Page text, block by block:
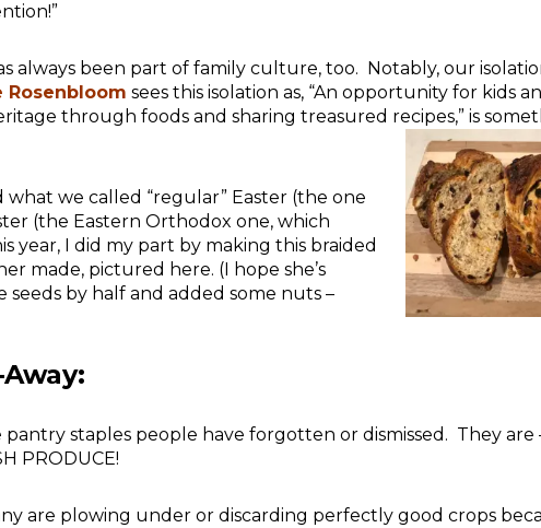
always been part of family culture, too. Notably, our
Rosenbloom sees this isolation as, “An opportunity for kids
through foods and sharing treasured recipes,” is
we called “regular” Easter (the one
(the Eastern Orthodox one, which
year, I did my part by making this braided
made, pictured here. (I hope she’s
by half and added some nuts –
staples people have forgotten or dismissed. They are
PRODUCE!
are plowing under or discarding perfectly good crops